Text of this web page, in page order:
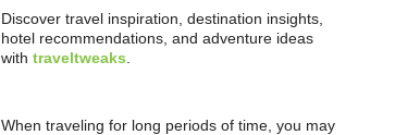
Discover travel inspiration, destination insights,
hotel recommendations, and adventure ideas
with traveltweaks
When traveling for long periods of time, you may